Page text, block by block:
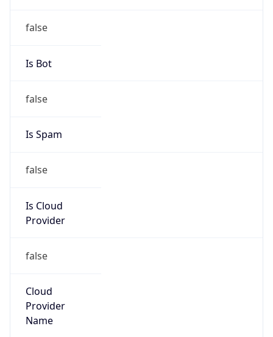
false
Is Bot
false
Is Spam
false
Is Cloud
Provider
false
Cloud
Provider
Name